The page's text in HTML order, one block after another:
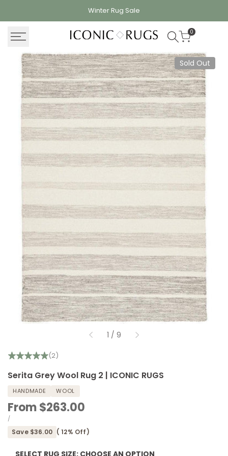
Winter Rug Sale
0
Sold Out
1 / of
9
(2)
Serita Grey Wool Rug 2 | ICONIC RUGS
HANDMADE WOOL
Sale
price
From$263.00
UNIT
PRICE
/PER
Save $36.00 ( 12% Off)
SELECT RUG SIZE: CHOOSE AN OPTION